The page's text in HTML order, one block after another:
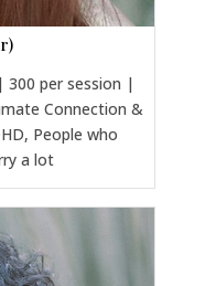
per session |
Connection &
People who
a lot